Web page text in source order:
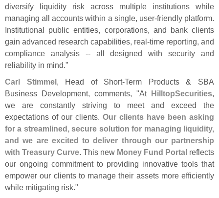
diversify liquidity risk across multiple institutions while
managing all accounts within a single, user-friendly platform.
Institutional public entities, corporations, and bank clients
gain advanced research capabilities, real-time reporting, and
compliance analysis -- all designed with security and
reliability in mind."
Carl Stimmel, Head of Short-Term Products & SBA
Business Development, comments, "At HilltopSecurities,
we are constantly striving to meet and exceed the
expectations of our clients. Our clients have been asking
for a streamlined, secure solution for managing liquidity,
and we are excited to deliver through our partnership
with Treasury Curve. This new Money Fund Portal reflects
our ongoing commitment to providing innovative tools that
empower our clients to manage their assets more efficiently
while mitigating risk."